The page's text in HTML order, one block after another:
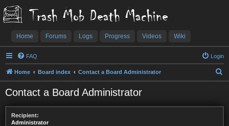
Trash Mob Death Machine
Home Forums Logs Progress Videos Wiki
FAQ Login
Home Board index Contact a Board Administrator
e
r
Contact a Board Administrator
Recipient:
Administrator